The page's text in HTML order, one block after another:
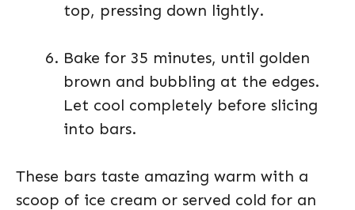
top, pressing down lightly.
Bake for 35 minutes, until golden
brown and bubbling at the edges.
Let cool completely before slicing
into bars.
These bars taste amazing warm with a
scoop of ice cream or served cold for an